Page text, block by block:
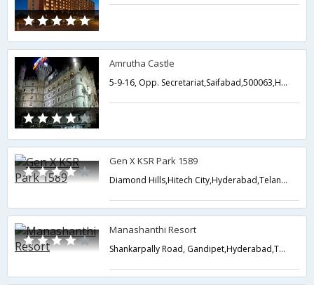
Amrutha Castle
5-9-16, Opp. Secretariat,Saifabad,500063,Hyderabad,Telangana,India
Gen X KSR Park 1589
Diamond Hills,Hitech City,Hyderabad,Telangana,India
Manashanthi Resort
Shankarpally Road, Gandipet,Hyderabad,Telangana,India